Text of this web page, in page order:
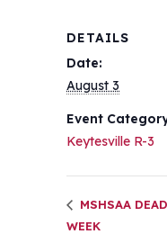
DETAILS
Date:
August 3
Event
Keytesville R-3
MSHSAA DEAD
WEEK